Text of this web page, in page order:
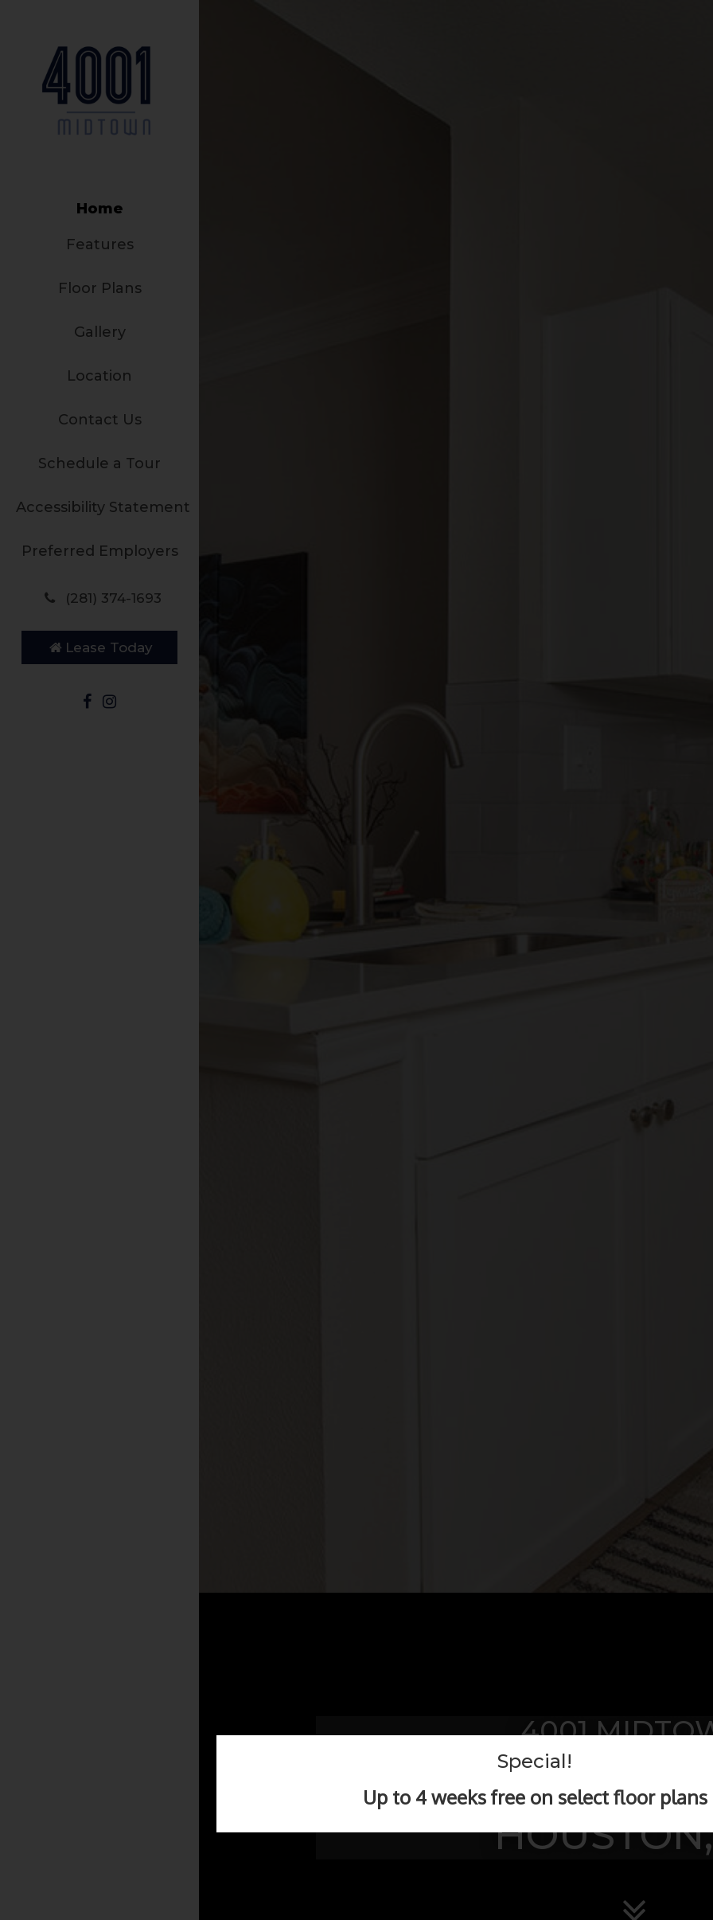
Special!
Up to 4 weeks free on select floor plans
Home
Features
Floor Plans
Gallery
Location
Contact Us
Schedule a Tour
Accessibility Statement
Preferred Employers
(281) 374-1693
Lease Today
4001
BEAUTIFUL